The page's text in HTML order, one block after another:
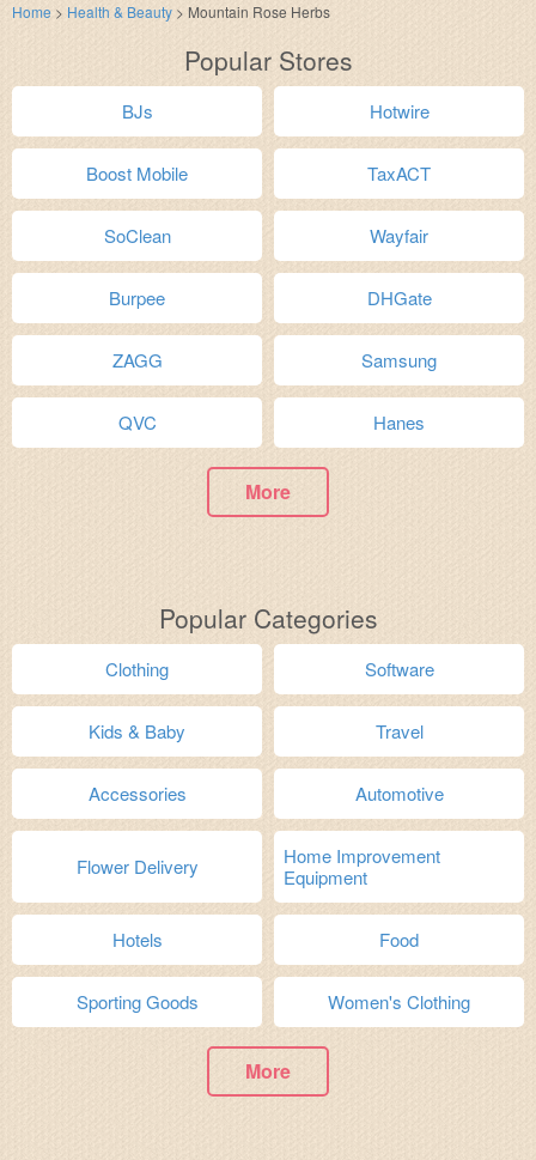
Home > Health & Beauty > Mountain Rose Herbs
Popular Stores
BJs Hotwire
Boost Mobile TaxACT
SoClean Wayfair
Burpee DHGate
ZAGG Samsung
QVC Hanes
More
Popular Categories
Clothing Software
Kids & Baby Travel
Accessories Automotive
Flower Delivery
Home Improvement
Equipment
Hotels Food
Sporting Goods Women's Clothing
More